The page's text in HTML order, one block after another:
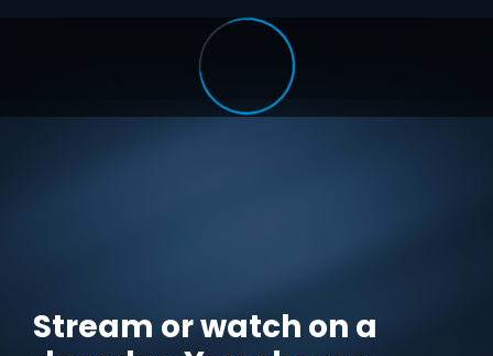
Stream or watch on a